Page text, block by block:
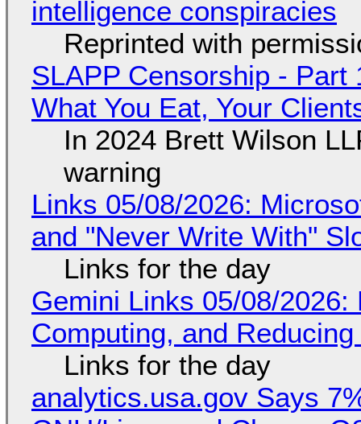
intelligence conspiracies
Reprinted with
SLAPP Censorship - Part
What You Eat, Your
In 2024 Brett Wilson
warning
Links 05/08/2026:
and "Never Write With"
Links for the day
Gemini Links 05/08/
Computing, and
Links for the day
analytics.usa.gov Says